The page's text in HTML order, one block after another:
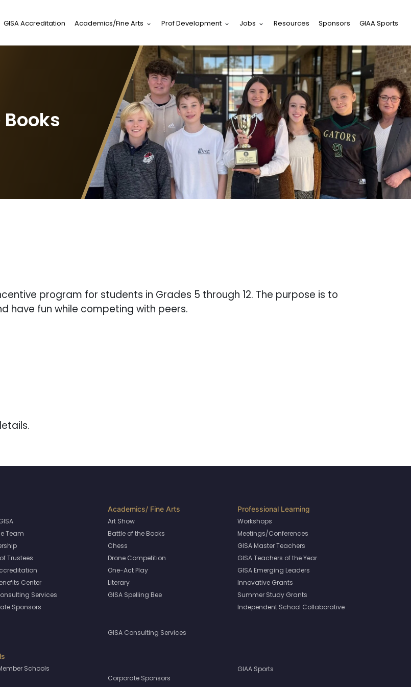
GISA Accreditation Academics/Fine Arts Prof Development Jobs Resources Sponsors GIAA Sports
program for students in Grades 5 through 12. The purpose is to
have fun while competing with peers.
Team
Trustees
Center
Services
Sponsors
Schools
Art Show
Battle of the Books
Chess
Drone Competition
One-Act Play
Literary
GISA Spelling Bee
GISA Consulting Services
Corporate Sponsors
Workshops
Meetings/Conferences
GISA Master Teachers
GISA Teachers of the Year
GISA Emerging Leaders
Innovative Grants
Summer Study Grants
Independent School Collaborative
GIAA Sports